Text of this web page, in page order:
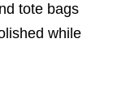
tote bags
while